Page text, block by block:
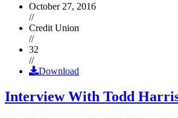
October 27, 2016
//
Credit Union
//
32
//
Download
Interview With Todd